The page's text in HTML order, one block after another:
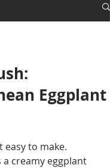
Eggplant
easy to make.
a creamy eggplant